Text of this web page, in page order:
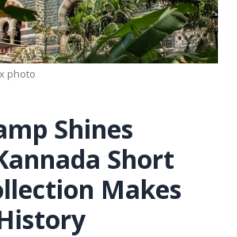
photo
Shines
Short
Makes